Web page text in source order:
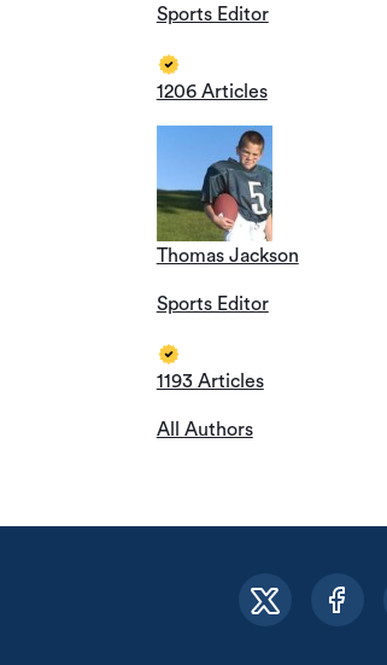
Sports Editor
1206 Articles
Thomas Jackson
Sports Editor
1193 Articles
All Authors